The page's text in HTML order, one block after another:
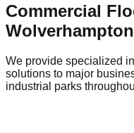
Commercial
Wolverhampton
We provide specialized
solutions to major
industrial parks